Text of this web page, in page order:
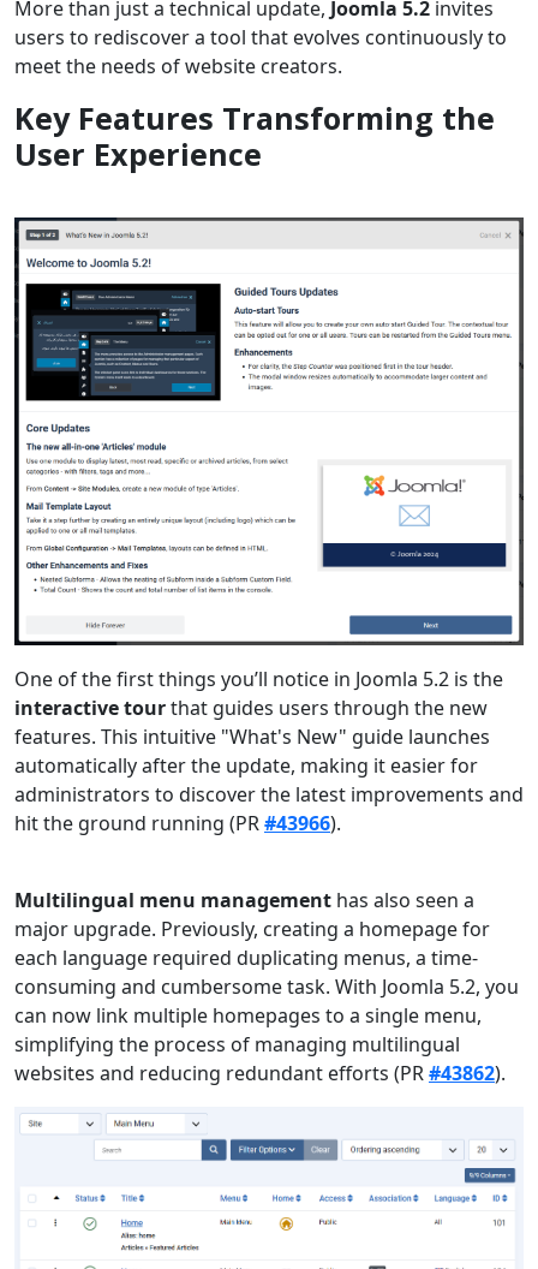
More than just a technical update, Joomla 5.2 invites
users to rediscover a tool that evolves continuously to
meet the needs of website creators.
Key Features Transforming the
User Experience
One of the first things you’ll notice in Joomla 5.2 is the
interactive tourthat guides users through the new
features. This intuitive "What's New" guide launches
automatically after the update, making it easier for
administrators to discover the latest improvements and
hit the ground running (PR#43966).
Multilingual menu management has also seen a
major upgrade. Previously, creating a homepage for
each language required duplicating menus, a time-
consuming and cumbersome task. With Joomla 5.2, you
can now link multiple homepages to a single menu,
simplifying the process of managing multilingual
websites and reducing redundant efforts (PR#43862).